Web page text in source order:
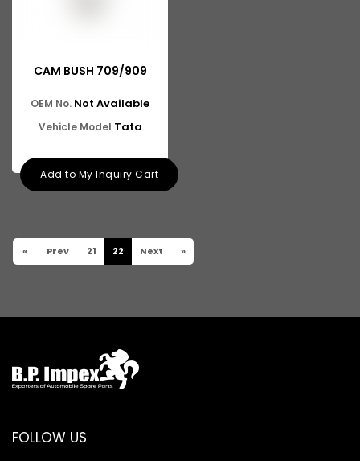
CAM BUSH 709/909
OEM No. Not Available
Vehicle Model Tata
Add to My Inquiry Cart
« Prev 21 22 Next »
FOLLOW US